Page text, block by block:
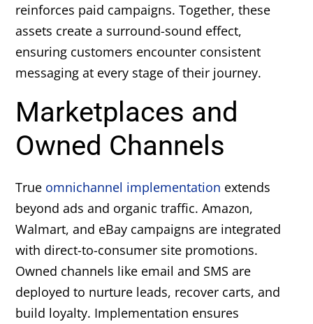
reinforces paid campaigns. Together, these
assets create a surround-sound effect,
ensuring customers encounter consistent
messaging at every stage of their journey.
Marketplaces and
Owned Channels
True omnichannel implementation extends
beyond ads and organic traffic. Amazon,
Walmart, and eBay campaigns are integrated
with direct-to-consumer site promotions.
Owned channels like email and SMS are
deployed to nurture leads, recover carts, and
build loyalty. Implementation ensures